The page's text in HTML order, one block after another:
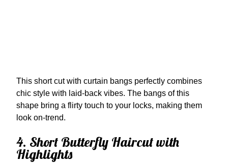
This short cut with curtain bangs perfectly combines
chic style with laid-back vibes. The bangs of this
shape bring a flirty touch to your locks, making them
look on-trend.
4. Short Butterfly Haircut with
Highlights